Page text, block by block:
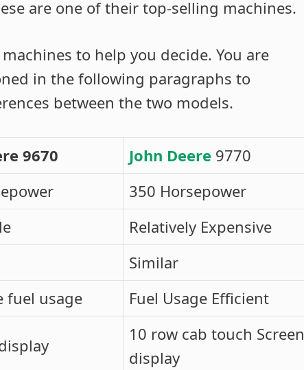
are one of their top-selling machines.
to help you decide. You are
in the following paragraphs to
between the two models.
9670 John Deere 9770
350 Horsepower
Relatively Expensive
Similar
fuel usage Fuel Usage Efficient
10 row cab touch Screen
display